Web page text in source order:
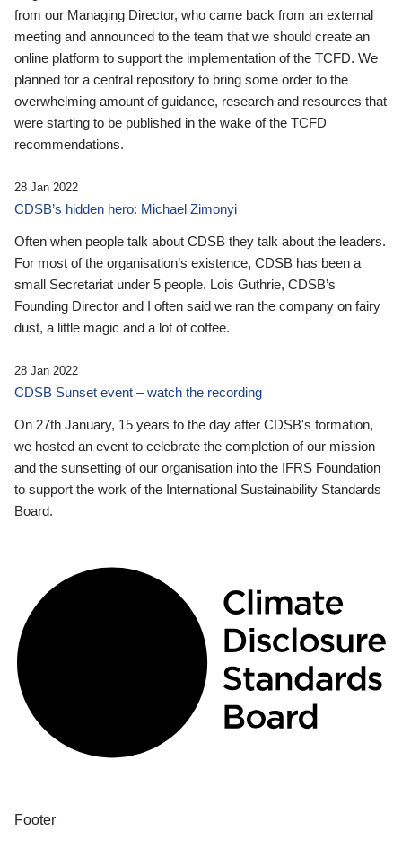
from our Managing Director, who came back from an external
meeting and announced to the team that we should create an
online platform to support the implementation of the TCFD. We
planned for a central repository to bring some order to the
overwhelming amount of guidance, research and resources that
were starting to be published in the wake of the TCFD
recommendations.
28 Jan 2022
CDSB’s hidden hero: Michael Zimonyi
Often when people talk about CDSB they talk about the leaders.
For most of the organisation’s existence, CDSB has been a
small Secretariat under 5 people. Lois Guthrie, CDSB’s
Founding Director and I often said we ran the company on fairy
dust, a little magic and a lot of coffee.
28 Jan 2022
CDSB Sunset event – watch the recording
On 27th January, 15 years to the day after CDSB's formation,
we hosted an event to celebrate the completion of our mission
and the sunsetting of our organisation into the IFRS Foundation
to support the work of the International Sustainability Standards
Board.
Footer